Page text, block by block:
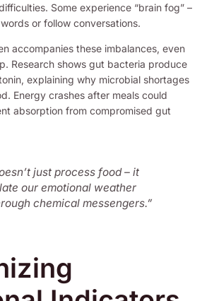
Some experience “brain fog” –
or follow conversations.
accompanies these imbalances, even
Research shows gut bacteria produce
explaining why microbial shortages
Energy crashes after meals could
absorption from compromised gut
just process food – it
our emotional weather
chemical messengers.”